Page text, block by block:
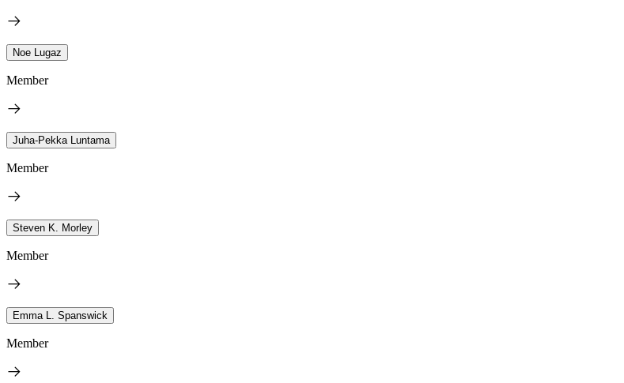
Noe Lugaz
Member
Juha-Pekka Luntama
Member
Steven K. Morley
Member
Emma L. Spanswick
Member